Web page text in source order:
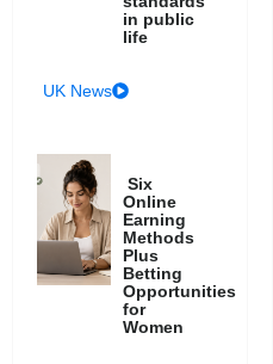
in public
life
UK News
Six
Online
Earning
Methods
Plus
Betting
Opportunities
for
Women